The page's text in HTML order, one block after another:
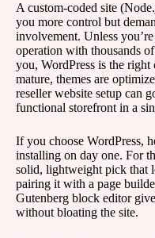
A custom-coded site
you more control but
involvement. Unless
operation with thousands
you, WordPress is the right
mature, themes are
reseller website setup can
functional storefront in a
If you choose WordPress,
installing on day one. For
solid, lightweight pick that
pairing it with a page
Gutenberg block editor
without bloating the site.